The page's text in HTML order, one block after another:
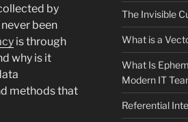
by
been
is through
why is it
methods that
The Invisible
What is a
What Is
Modern IT
Referential